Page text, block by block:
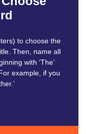
to choose the
Then, name all
with ‘The’
example, if you